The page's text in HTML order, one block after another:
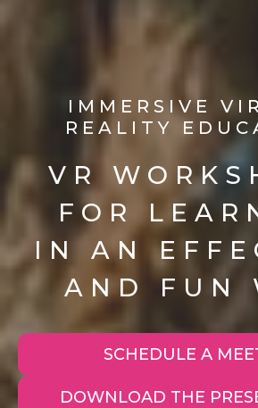
IMMERSIVE
REALITY
VR
FOR
IN AN
AND FUN
SCHEDULE A
DOWNLOAD THE